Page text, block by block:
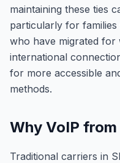
maintaining these ties
particularly for
who have migrated
international
for more accessible
methods.
Why VoIP
Traditional carriers in